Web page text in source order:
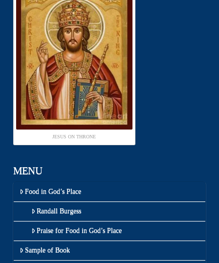
JESUS ON THRONE
MENU
Food in God’s Place
Randall Burgess
Praise for Food in God’s Place
Sample of Book